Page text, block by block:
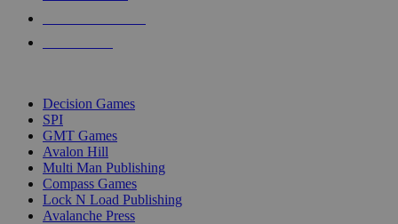
Decision Games
SPI
GMT Games
Avalon Hill
Multi Man Publishing
Compass Games
Lock N Load Publishing
Avalanche Press